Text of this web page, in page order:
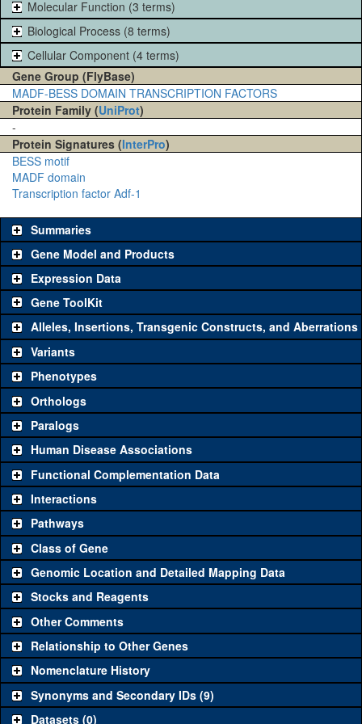
Molecular Function (3 terms)
Biological Process (8 terms)
Cellular Component (4 terms)
Gene Group (FlyBase)
MADF-BESS DOMAIN TRANSCRIPTION FACTORS
Protein Family (UniProt)
-
Protein Signatures (InterPro)
BESS motif
MADF domain
Transcription factor Adf-1
Summaries
Gene Model and Products
Expression Data
Gene ToolKit
The gene 'ToolKit' contains a set of key genetic reagents that can
be used to study a gene. A single reagent for each category is
chosen based on frequency of usage, and stock availability. Click
"See all" to viewallthe reagents for the category.
Category
Common alleles
Classical and Insertion Alleles
Loss of function
allele
See all(0)
Amorphic allele
Fluorescently-
tagged allele
See all(0)
Transgenic Constructs
UAS RNAi
UAS wild-type
cDNA
See all(0)
Untagged genomic
rescue
See all(0)
Alleles, Insertions, Transgenic Constructs, and Aberrations
Variants
Phenotypes
Orthologs
Paralogs
Human Disease Associations
Functional Complementation Data
Interactions
Pathways
Class of Gene
Genomic Location and Detailed Mapping Data
Stocks and Reagents
Other Comments
Relationship to Other Genes
Nomenclature History
Synonyms and Secondary IDs (9)
Datasets (0)